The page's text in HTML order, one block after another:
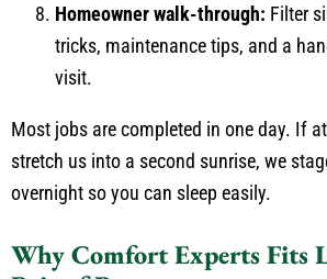
Homeowner walk-through: Filter
tricks, maintenance tips, and a
visit.
Most jobs are completed in one day. If
stretch us into a second sunrise, we
overnight so you can sleep easily.
Why Comfort Experts Fits